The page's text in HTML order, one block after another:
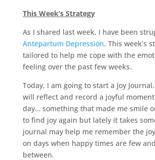
This Week’s Strategy
As I shared last week, I have been
Antepartum Depression. This week’s
tailored to help me cope with the
feeling over the past few weeks.
Today, I am going to start a Joy
will reflect and record a joyful
day… something that made me smile
to find joy again but lately it takes
journal may help me remember the
on days when happy times are few
between.